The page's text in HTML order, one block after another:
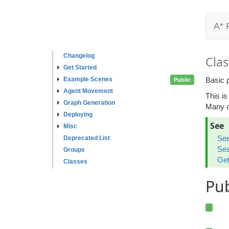
Changelog
Get Started
Example Scenes
Agent Movement
Graph Generation
Deploying
Misc
Deprecated List
Groups
Classes
A*
Public
Basic
This is
Many
See